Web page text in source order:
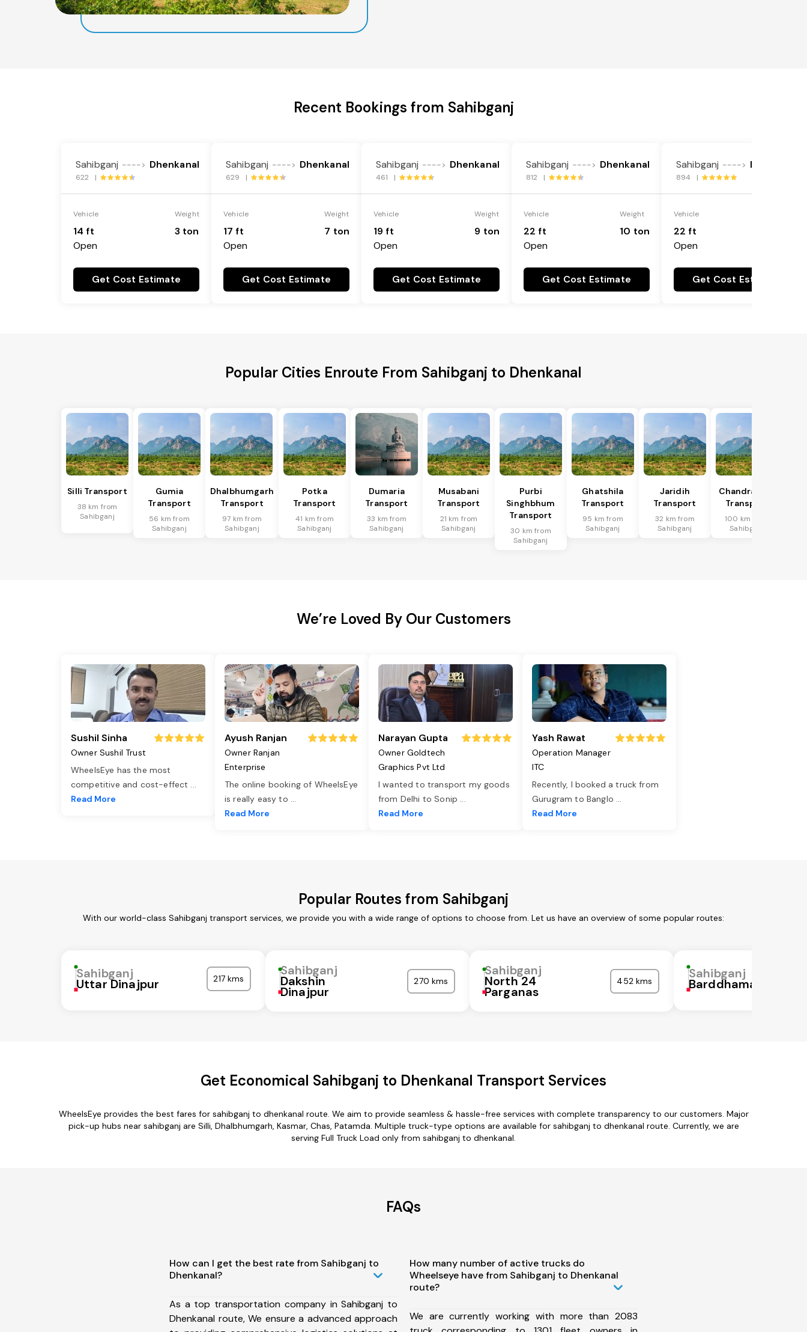
Recent Bookings from Sahibganj
Sahibganj ----> Dhenkanal
622 |
Vehicle
14 ft
Open
Weight
3 ton
Get Cost Estimate
Sahibganj ----> Dhenkanal
629 |
Vehicle
17 ft
Open
Weight
7 ton
Get Cost Estimate
Sahibganj ----> Dhenkanal
461 |
Vehicle
19 ft
Open
Weight
9 ton
Get Cost Estimate
Sahibganj ----> Dhenkanal
812 |
Vehicle
22 ft
Open
Weight
10 ton
Get Cost Estimate
Sahibganj ----> Dhenkanal
894 |
Vehicle
22 ft
Open
Get Cost Estimate
Popular Cities Enroute From Sahibganj to Dhenkanal
Silli Transport
38 km from
Sahibganj
Gumia
Transport
56 km from
Sahibganj
Dhalbhumgarh
Transport
97 km from
Sahibganj
Potka
Transport
41 km from
Sahibganj
Dumaria
Transport
33 km from
Sahibganj
Musabani
Transport
21 km from
Sahibganj
Purbi
Singhbhum
Transport
30 km from
Sahibganj
Ghatshila
Transport
95 km from
Sahibganj
Jaridih
Transport
32 km from
Sahibganj
Chandrapura
Transport
100 km from
Sahibganj
We’re Loved By Our Customers
Sushil Sinha
Owner Sushil Trust
WheelsEye has the most
competitive and cost-effect ...
Read More
Ayush Ranjan
Owner Ranjan
Enterprise
The online booking of WheelsEye
is really easy to ...
Read More
Narayan Gupta
Owner Goldtech
Graphics Pvt Ltd
I wanted to transport my goods
from Delhi to Sonip ...
Read More
Yash Rawat
Operation Manager
ITC
Recently, I booked a truck from
Gurugram to Banglo ...
Read More
Popular Routes from Sahibganj
With our world-class Sahibganj transport services, we provide you with a wide range of options to choose from. Let us have an overview of some popular routes:
Sahibganj
Uttar Dinajpur 217 kms
Sahibganj
Dakshin
Dinajpur
270 kms
Sahibganj
North 24
Parganas
452 kms Sahibganj
Barddhaman
Get Economical Sahibganj to Dhenkanal Transport Services
WheelsEye provides the best fares for sahibganj to dhenkanal route. We aim to provide seamless & hassle-free services with complete transparency to our customers. Major
pick-up hubs near sahibganj are Silli, Dhalbhumgarh, Kasmar, Chas, Patamda. Multiple truck-type options are available for sahibganj to dhenkanal route. Currently, we are
serving Full Truck Load only from sahibganj to dhenkanal.
FAQs
How can I get the best rate from Sahibganj to
Dhenkanal?
As a top transportation company in Sahibganj to
Dhenkanal route, We ensure a advanced approach
How many number of active trucks do
Wheelseye have from Sahibganj to Dhenkanal
route?
We are currently working with more than 2083